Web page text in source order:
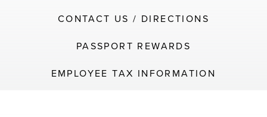
CONTACT US / DIRECTIONS
PASSPORT REWARDS
EMPLOYEE TAX INFORMATION